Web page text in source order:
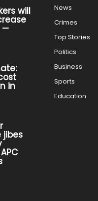
will
—
in
News
Crimes
Top Stories
Politics
Business
Sports
Education